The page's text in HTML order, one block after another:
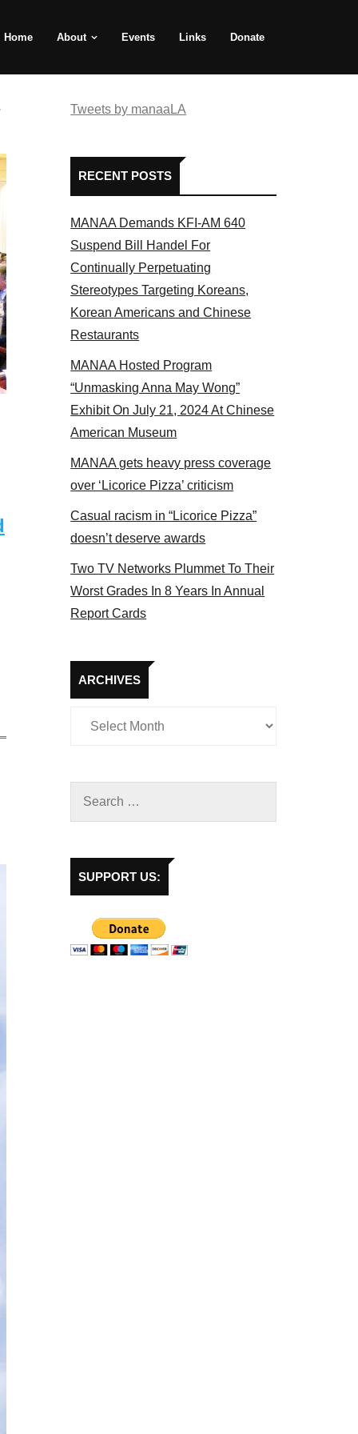
Home About Events Links Donate
members at the actors panel 2017
Tweets by manaaLA
RECENT POSTS
MANAA Demands KFI-AM 640
Suspend Bill Handel For
Continually Perpetuating
Stereotypes Targeting Koreans,
Korean Americans and Chinese
Restaurants
MANAA Hosted Program
“Unmasking Anna May Wong”
Exhibit On July 21, 2024 At Chinese
American Museum
MANAA gets heavy press coverage
over ‘Licorice Pizza’ criticism
Casual racism in “Licorice Pizza”
doesn’t deserve awards
Two TV Networks Plummet To Their
Worst Grades In 8 Years In Annual
Report Cards
ARCHIVES
Archives
SUPPORT US: